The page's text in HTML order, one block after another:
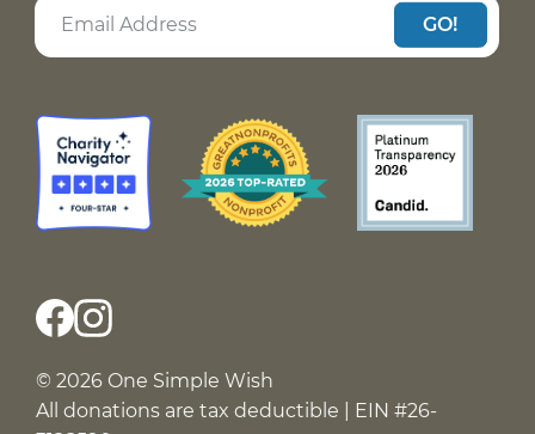
GO!
© 2026 One Simple Wish
All donations are tax deductible | EIN #26-